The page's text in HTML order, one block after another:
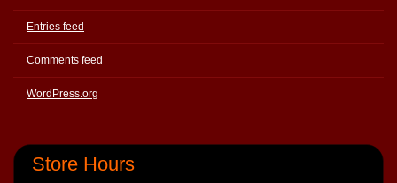
Entries feed
Comments feed
WordPress.org
Store Hours